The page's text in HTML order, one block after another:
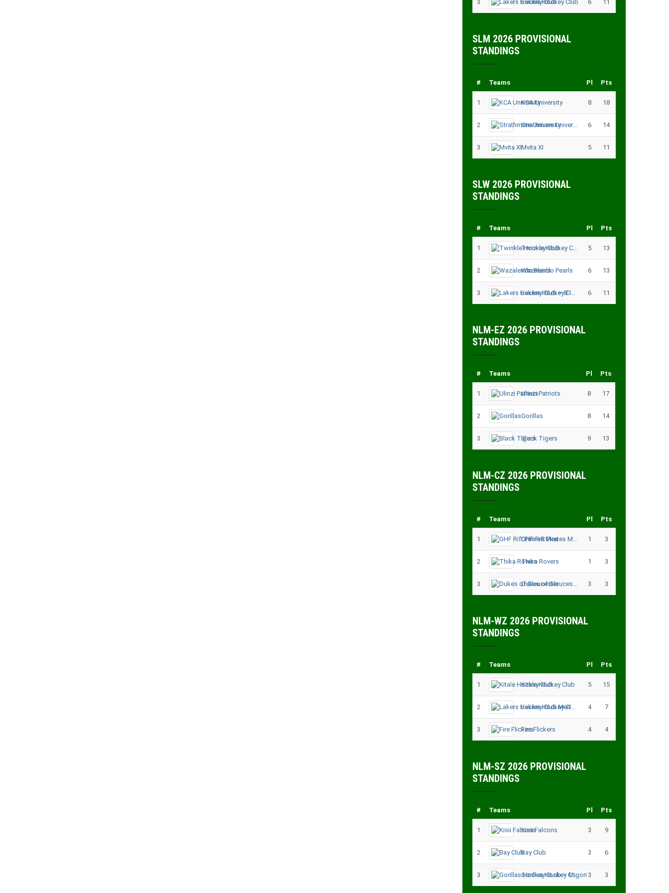
3 Lakers Hockey Club 6 11
SLM 2026 PROVISIONAL
STANDINGS
# Teams Pl Pts
1 KCA University 8 18
2 Strathmore University 6 14
3 Mvita XI 5 11
SLW 2026 PROVISIONAL
STANDINGS
# Teams Pl Pts
1 Twinkle Hockey Club 5 13
2 Wazalendo Pearls 6 13
3 Lakers Hockey Club – B 6 11
NLM-EZ 2026 PROVISIONAL
STANDINGS
# Teams Pl Pts
1 Ulinzi Patriots 8 17
2 Gorillas 8 14
3 Black Tigers 9 13
NLM-CZ 2026 PROVISIONAL
STANDINGS
# Teams Pl Pts
1 GHF Rift Pirates Men 1 3
2 Thika Rovers 1 3
3 Dukes of Gloucester 3 3
NLM-WZ 2026 PROVISIONAL
STANDINGS
# Teams Pl Pts
1 Kitale Hockey Club 5 15
2 Lakers Hockey Club Men 4 7
3 Fire Flickers 4 4
NLM-SZ 2026 PROVISIONAL
STANDINGS
# Teams Pl Pts
1 Kisii Falcons 3 9
2 Bay Club 3 6
3 Gorillas Hockey CLub – Migori 3 3